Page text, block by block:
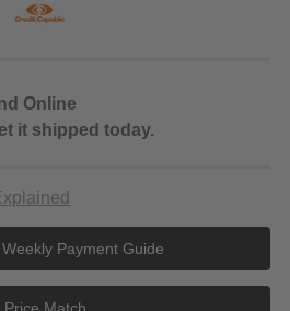
Online
it shipped today.
Payment Guide
Price Match